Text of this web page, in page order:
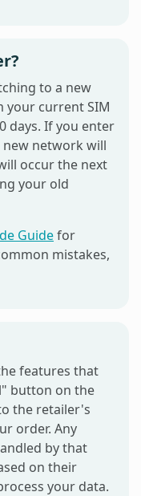
to a new
your current SIM
days. If you enter
network will
occur the next
your old
Guidefor
mistakes,
features that
button on the
the retailer's
order. Any
by that
on their
your data.